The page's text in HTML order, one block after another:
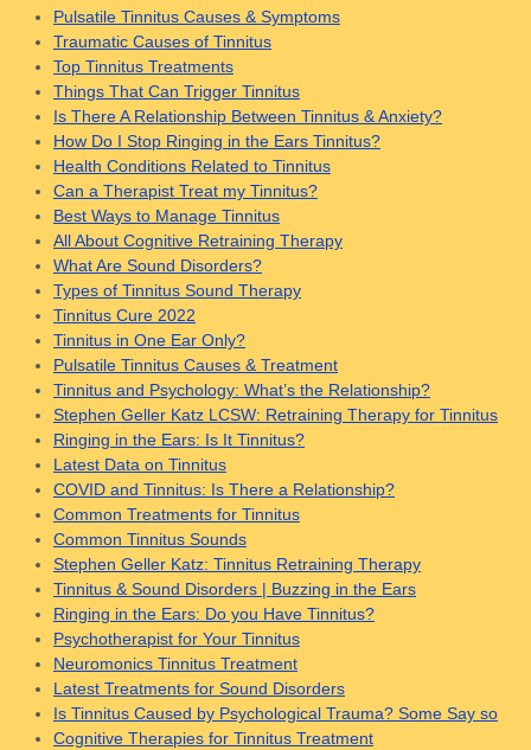
Pulsatile Tinnitus Causes & Symptoms
Traumatic Causes of Tinnitus
Top Tinnitus Treatments
Things That Can Trigger Tinnitus
Is There A Relationship Between Tinnitus & Anxiety?
How Do I Stop Ringing in the Ears Tinnitus?
Health Conditions Related to Tinnitus
Can a Therapist Treat my Tinnitus?
Best Ways to Manage Tinnitus
All About Cognitive Retraining Therapy
What Are Sound Disorders?
Types of Tinnitus Sound Therapy
Tinnitus Cure 2022
Tinnitus in One Ear Only?
Pulsatile Tinnitus Causes & Treatment
Tinnitus and Psychology: What’s the Relationship?
Stephen Geller Katz LCSW: Retraining Therapy for Tinnitus
Ringing in the Ears: Is It Tinnitus?
Latest Data on Tinnitus
COVID and Tinnitus: Is There a Relationship?
Common Treatments for Tinnitus
Common Tinnitus Sounds
Stephen Geller Katz: Tinnitus Retraining Therapy
Tinnitus & Sound Disorders | Buzzing in the Ears
Ringing in the Ears: Do you Have Tinnitus?
Psychotherapist for Your Tinnitus
Neuromonics Tinnitus Treatment
Latest Treatments for Sound Disorders
Is Tinnitus Caused by Psychological Trauma? Some Say so
Cognitive Therapies for Tinnitus Treatment